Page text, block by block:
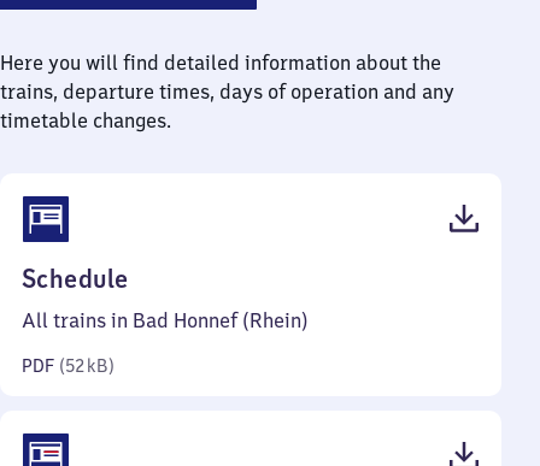
Here you will find detailed information about the
trains, departure times, days of operation and any
timetable changes.
Schedule
52
All trains in Bad Honnef (Rhein)
PDF (52 kB)